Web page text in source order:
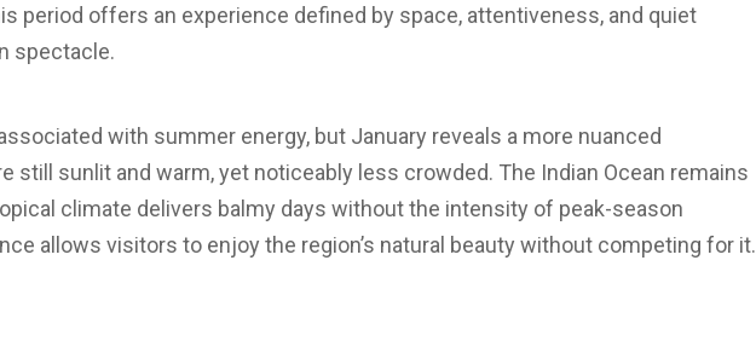
period offers an experience defined by space, attentiveness, and quiet
spectacle.
with summer energy, but January reveals a more nuanced
still sunlit and warm, yet noticeably less crowded. The Indian Ocean remains
climate delivers balmy days without the intensity of peak-season
allows visitors to enjoy the region’s natural beauty without competing for it.